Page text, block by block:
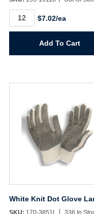
Color
$7.02/ea
Add To Cart
White Knit Dot Glove
SKU: 170-3851L 336 In